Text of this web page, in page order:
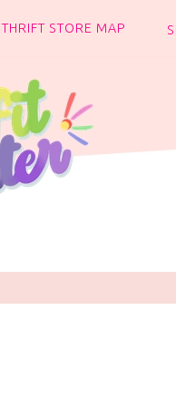
THRIFT STORE MAP